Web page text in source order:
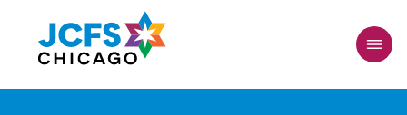
main
content